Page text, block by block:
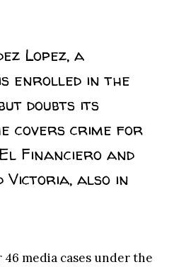
Lopez, a
enrolled in the
doubts its
covers crime for
Financiero and
Victoria, also in
media cases under the